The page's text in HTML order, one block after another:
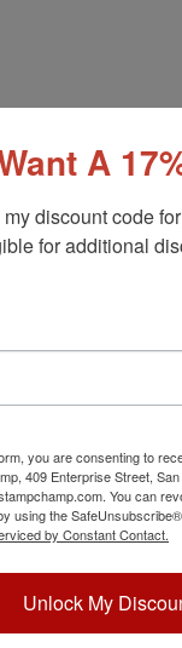
Professional
is 1-1/2" in
mount to begin!
Fields
A
discount code
for additional
you are consenting to
409 Enterprise Street,
You can
using the
by Constant Contact.
Unlock My